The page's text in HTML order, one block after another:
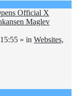
Official X
Maglev
» in Websites,